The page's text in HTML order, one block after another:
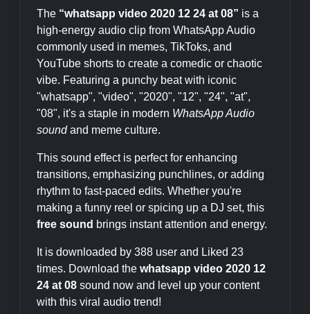
The “whatsapp video 2020 12 24 at 08” is a
high-energy audio clip from WhatsApp Audio
commonly used in memes, TikToks, and
YouTube shorts to create a comedic or chaotic
vibe. Featuring a punchy beat with iconic
"whatsapp", "video", "2020", "12", "24", "at",
"08", it's a staple in modern WhatsApp Audio
soundand meme culture.
This sound effect is perfect for enhancing
transitions, emphasizing punchlines, or adding
rhythm to fast-paced edits. Whether you're
making a funny reel or spicing up a DJ set, this
free sound brings instant attention and energy.
It is downloaded by 388 user and Liked 23
times. Download the whatsapp video 2020 12
24 at 08 sound now and level up your content
with this viral audio trend!